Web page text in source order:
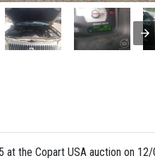
the Copart USA auction on